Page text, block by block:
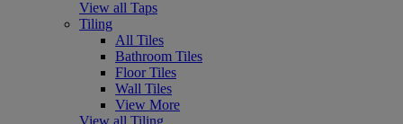
View all Taps
Tiling
All Tiles
Bathroom Tiles
Floor Tiles
Wall Tiles
View More
View all Tiling